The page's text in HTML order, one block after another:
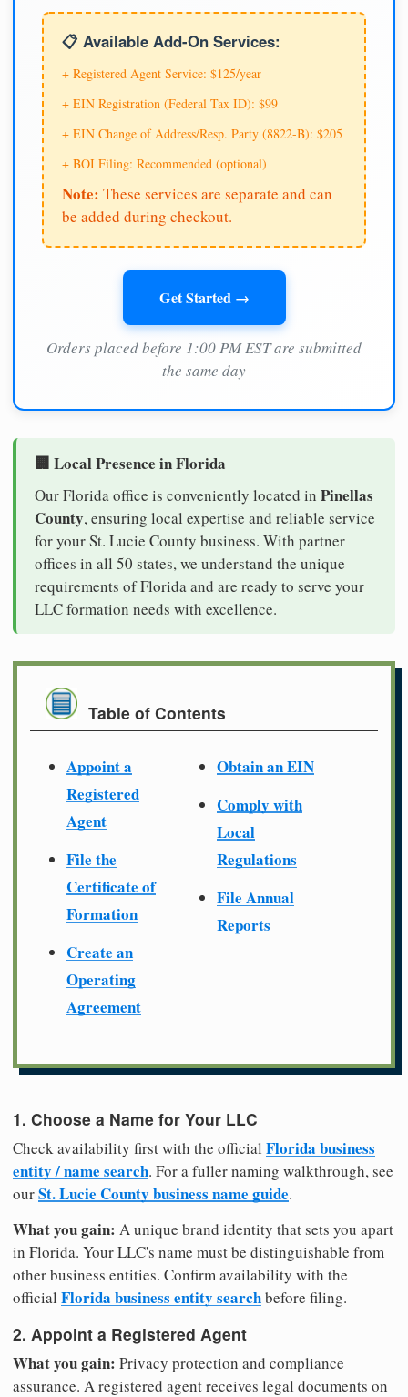
📋 Available Add-On Services:
+ Registered Agent Service: $125/year
+ EIN Registration (Federal Tax ID): $99
+ EIN Change of Address/Resp. Party (8822-B): $205
+ BOI Filing: Recommended (optional)
Note: These services are separate and can
be added during checkout.
Get Started →
Orders placed before 1:00 PM EST are submitted
the same day
🏢 Local Presence in Florida
Our Florida office is conveniently located in Pinellas
County, ensuring local expertise and reliable service
for your St. Lucie County business. With partner
offices in all 50 states, we understand the unique
requirements of Florida and are ready to serve your
LLC formation needs with excellence.
Table of Contents
Appoint a
Registered
Agent
File the
Certificate of
Formation
Create an
Operating
Agreement
Obtain an EIN
Comply with
Local
Regulations
File Annual
Reports
1. Choose a Name for Your LLC
Check availability first with the official Florida business
entity / name search. For a fuller naming walkthrough, see
ourSt. Lucie County business name guide.
What you gain: A unique brand identity that sets you apart
in Florida. Your LLC's name must be distinguishable from
other business entities. Confirm availability with the
official Florida business entity searchbefore filing.
2. Appoint a Registered Agent
What you gain: Privacy protection and compliance
assurance. A registered agent receives legal documents on